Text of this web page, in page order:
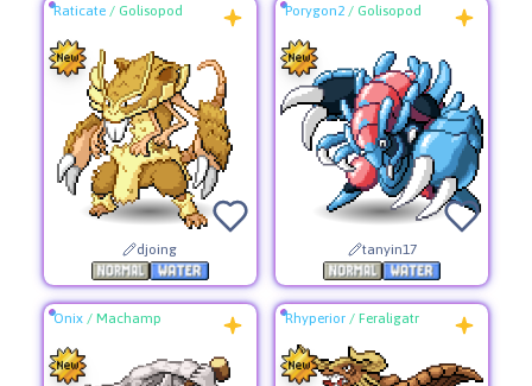
Raticate/ Golisopod
djoing
Porygon2 / Golisopod
tanyin17
Onix/ Machamp Rhyperior / Feraligatr